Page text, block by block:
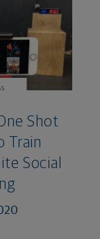
Shot
Train
Social